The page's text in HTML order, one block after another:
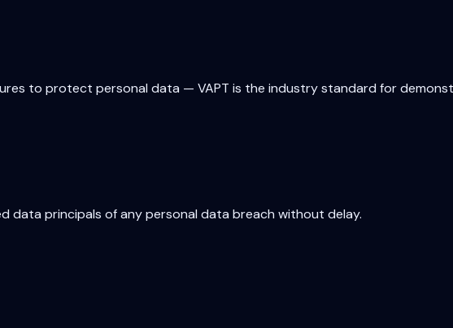
to protect personal data — VAPT is the industry standard for
data principals of any personal data breach without delay.